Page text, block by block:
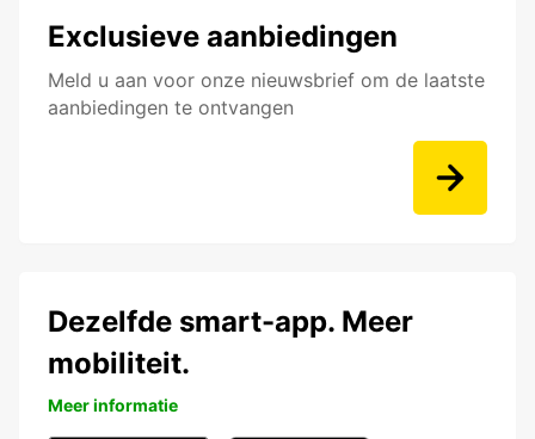
Exclusieve aanbiedingen
Meld u aan voor onze nieuwsbrief om de laatste
aanbiedingen te ontvangen
Dezelfde smart-app. Meer
mobiliteit.
Meer informatie